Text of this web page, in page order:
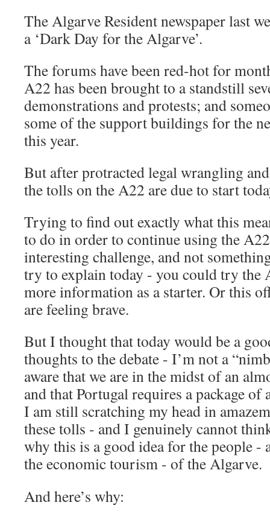
The Algarve Resident newspaper last
a ‘Dark Day for the Algarve’.
The forums have been red-hot for
A22 has been brought to a standstill
demonstrations and protests; and
some of the support buildings for the
this year.
But after protracted legal wrangling
the tolls on the A22 are due to start
Trying to find out exactly what this
to do in order to continue using the
interesting challenge, and not
try to explain today - you could try the
more information as a starter. Or this
are feeling brave.
But I thought that today would be a
thoughts to the debate - I’m not a
aware that we are in the midst of an
and that Portugal requires a package of
I am still scratching my head in
these tolls - and I genuinely cannot
why this is a good idea for the people
the economic tourism - of the Algarve.
And here’s why: